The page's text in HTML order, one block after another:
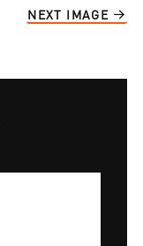
NEXT IMAGE